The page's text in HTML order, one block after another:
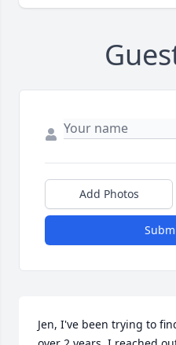
Add Photos
Jen, I've been trying to